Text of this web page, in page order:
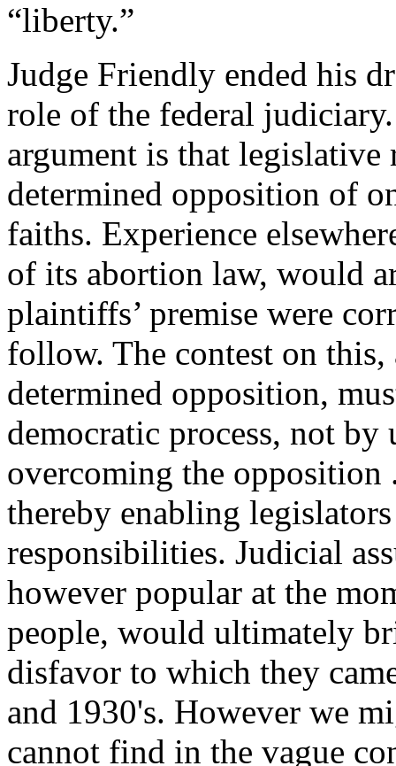
“liberty.”
Judge Friendly ended his
role of the federal
argument is that legislative
determined opposition of
faiths. Experience
of its abortion law, would
plaintiffs’ premise were
follow. The contest on this,
determined opposition,
democratic process, not
overcoming the opposition
thereby enabling
responsibilities. Judicial
however popular at the
people, would ultimately
disfavor to which they
and 1930's. However we
cannot find in the vague